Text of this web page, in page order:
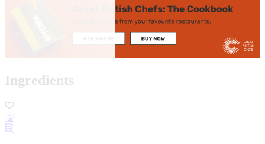
Ingredients